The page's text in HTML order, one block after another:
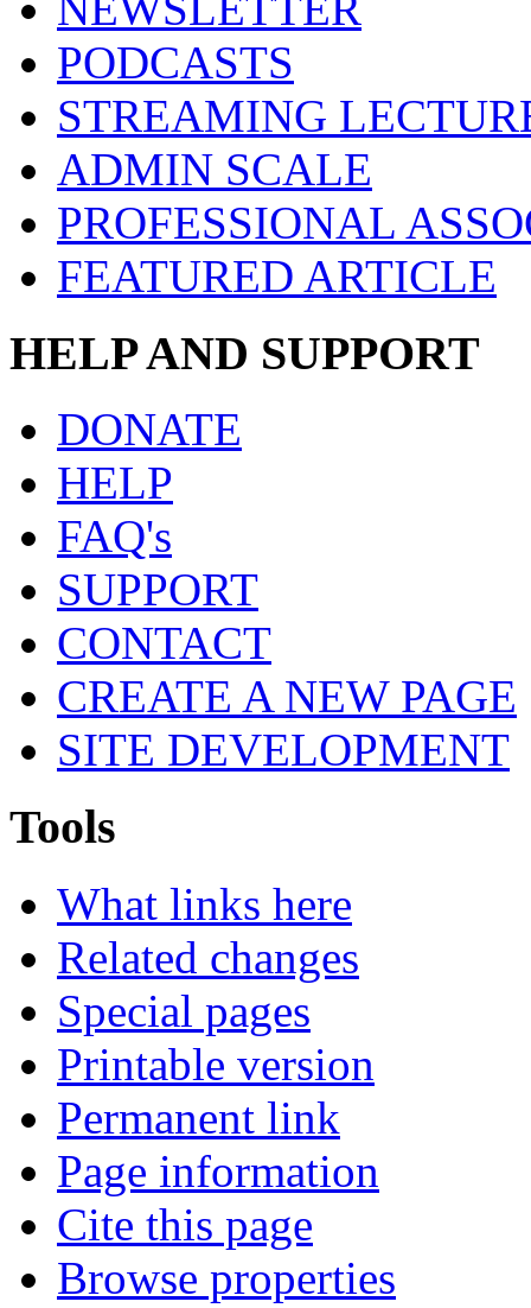
PODCASTS
STREAMING
ADMIN SCALE
PROFESSIONAL
FEATURED ARTICLE
HELP AND SUPPORT
DONATE
HELP
FAQ's
SUPPORT
CONTACT
CREATE A NEW PAGE
SITE DEVELOPMENT
Tools
What links here
Related changes
Special pages
Printable version
Permanent link
Page information
Cite this page
Browse properties